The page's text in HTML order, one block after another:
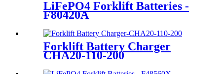
LiFePO4 Forklift Batteries -
F80420A
Forklift Battery Charger
CHA20-110-200